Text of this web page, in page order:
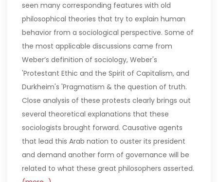
seen many corresponding features with old
philosophical theories that try to explain human
behavior from a sociological perspective. Some of
the most applicable discussions came from
Weber’s definition of sociology, Weber's
'Protestant Ethic and the Spirit of Capitalism, and
Durkheim's 'Pragmatism & the question of truth.
Close analysis of these protests clearly brings out
several theoretical explanations that these
sociologists brought forward. Causative agents
that lead this Arab nation to ouster its president
and demand another form of governance will be
related to what these great philosophers asserted.